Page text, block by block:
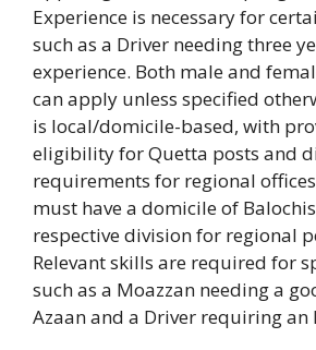
Experience is necessary for
such as a Driver needing three
experience. Both male and
can apply unless specified
is local/domicile-based, with
eligibility for Quetta posts and
requirements for regional
must have a domicile of
respective division for regional
Relevant skills are required for
such as a Moazzan needing a
Azaan and a Driver requiring an